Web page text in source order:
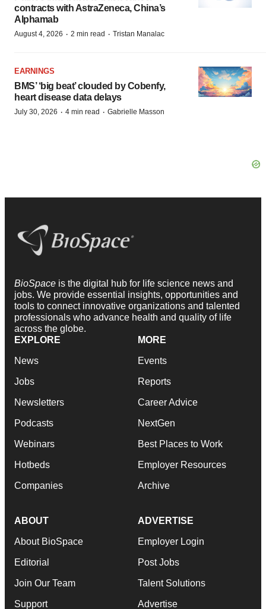
contracts with AstraZeneca, China’s
Alphamab
August 4, 2026 · 2 min read · Tristan Manalac
EARNINGS
BMS’ ‘big beat’ clouded by Cobenfy,
heart disease data delays
July 30, 2026 · 4 min read · Gabrielle Masson
BioSpace is the digital hub for life science news and
jobs. We provide essential insights, opportunities and
tools to connect innovative organizations and talented
professionals who advance health and quality of life
across the globe.
EXPLORE
News
Jobs
Newsletters
Podcasts
Webinars
Hotbeds
Companies
MORE
Events
Reports
Career Advice
NextGen
Best Places to Work
Employer Resources
Archive
ABOUT
About BioSpace
Editorial
Join Our Team
Support
ADVERTISE
Employer Login
Post Jobs
Talent Solutions
Advertise